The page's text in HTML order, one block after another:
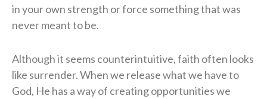
in your own strength or force something that was
never meant to be.
Although it seems counterintuitive, faith often looks
like surrender. When we release what we have to
God, He has a way of creating opportunities we